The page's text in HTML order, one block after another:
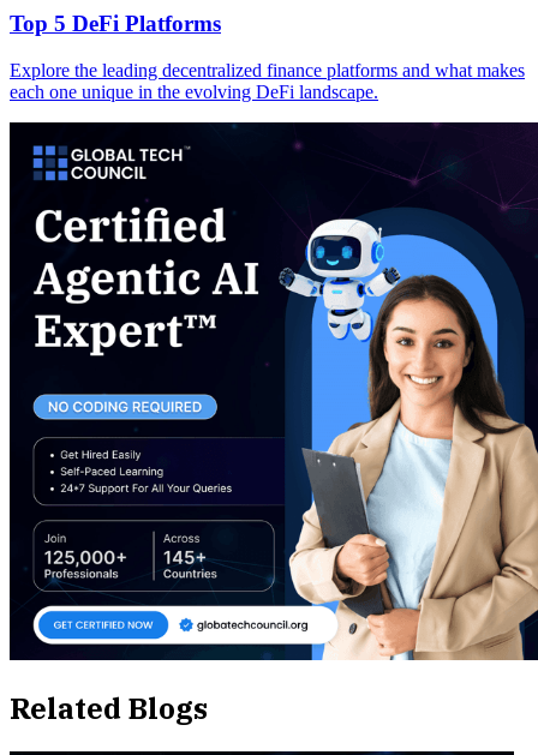
Top 5 DeFi Platforms
Explore the leading decentralized finance platforms and what makes
each one unique in the evolving DeFi landscape.
Related Blogs